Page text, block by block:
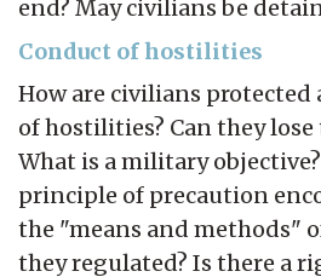
end? May civilians be
Conduct of hostilities
How are civilians protected
of hostilities? Can they
What is a military
principle of precaution
the "means and methods"
they regulated? Is there a